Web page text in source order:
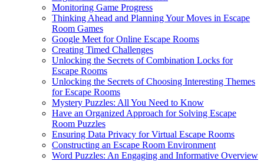
Monitoring Game Progress
Thinking Ahead and Planning Your Moves in Escape
Room Games
Google Meet for Online Escape Rooms
Creating Timed Challenges
Unlocking the Secrets of Combination Locks for
Escape Rooms
Unlocking the Secrets of Choosing Interesting Themes
for Escape Rooms
Mystery Puzzles: All You Need to Know
Have an Organized Approach for Solving Escape
Room Puzzles
Ensuring Data Privacy for Virtual Escape Rooms
Constructing an Escape Room Environment
Word Puzzles: An Engaging and Informative Overview